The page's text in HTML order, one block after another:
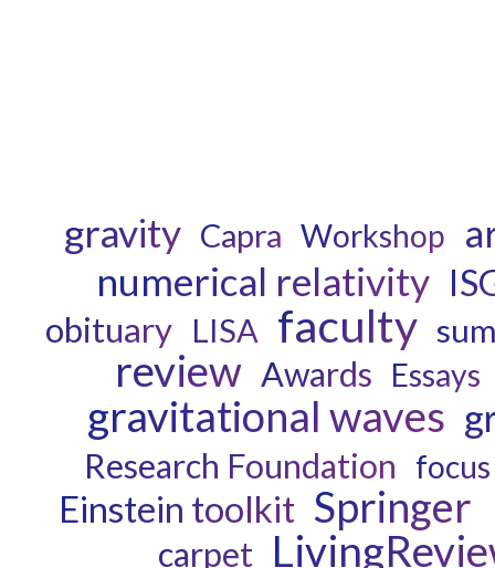
gravity Capra Workshop
numerical relativity
obituary LISA faculty
review Awards Essays
gravitational waves
Research Foundation
Einstein toolkit Springer
carpet